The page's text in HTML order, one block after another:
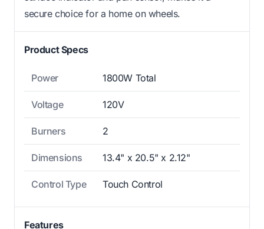
secure choice for a home on wheels.
Product Specs
Power 1800W Total
Voltage 120V
Burners 2
Dimensions 13.4" x 20.5" x 2.12"
Control Type Touch Control
Features